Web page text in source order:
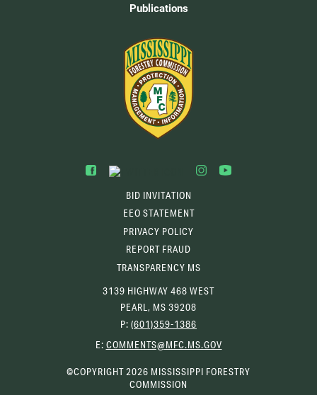
Publications
BID INVITATION
EEO STATEMENT
PRIVACY POLICY
REPORT FRAUD
TRANSPARENCY MS
3139 HIGHWAY 468 WEST
PEARL, MS 39208
P: (601)359-1386
E: COMMENTS@MFC.MS.GOV(OPENS
CLIENT)
©COPYRIGHT 2026 MISSISSIPPI FORESTRY
COMMISSION